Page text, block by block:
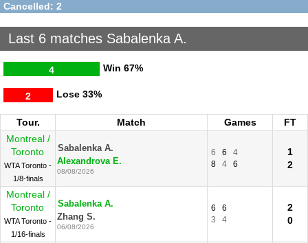
Cancelled: 2
Last 6 matches Sabalenka A.
Win
4 67%
Lose
2 33%
Tour. Match Games
FT
Montreal /
Toronto
WTA Toronto -
1/8-finals
Sabalenka A.
Alexandrova E.
08/08/2026
6 6
4
8
4 6
1
2
Montreal /
Toronto
WTA Toronto -
1/16-finals
Sabalenka A.
Zhang S.
06/08/2026
6
6
3
4
2
0